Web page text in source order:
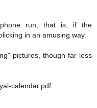
run, that is, if the
in an amusing way.
pictures, though far less
calendar.pdf